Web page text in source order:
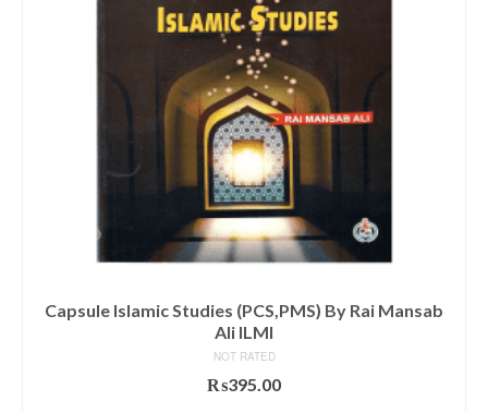
Capsule Islamic Studies (PCS,PMS) By Rai Mansab
Ali ILMI
NOT RATED
₨395.00